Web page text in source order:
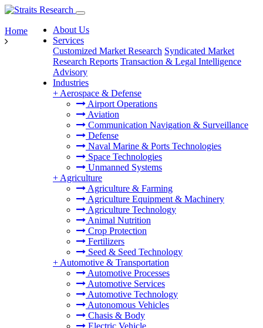
About Us
Services
Customized Market Research Syndicated Market
Research Reports Transaction & Legal Intelligence
Advisory
Industries
+ Aerospace & Defense
Airport Operations
Aviation
Communication Navigation & Surveillance
Defense
Naval Marine & Ports Technologies
Space Technologies
Unmanned Systems
+ Agriculture
Agriculture & Farming
Agriculture Equipment & Machinery
Agriculture Technology
Animal Nutrition
Crop Protection
Fertilizers
Seed & Seed Technology
+ Automotive & Transportation
Automotive Processes
Automotive Services
Automotive Technology
Autonomous Vehicles
Chasis & Body
Electric Vehicle
Home